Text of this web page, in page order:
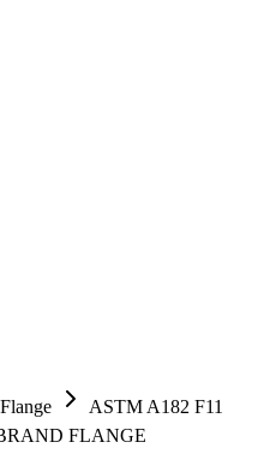
ASTM A182 F11
FLANGE